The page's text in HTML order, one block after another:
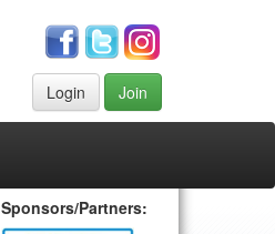
Login Join
Sponsors/Partners: